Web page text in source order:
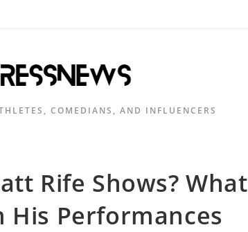
COMEDIANS, AND INFLUENCERS
Rife Shows? What
His Performances